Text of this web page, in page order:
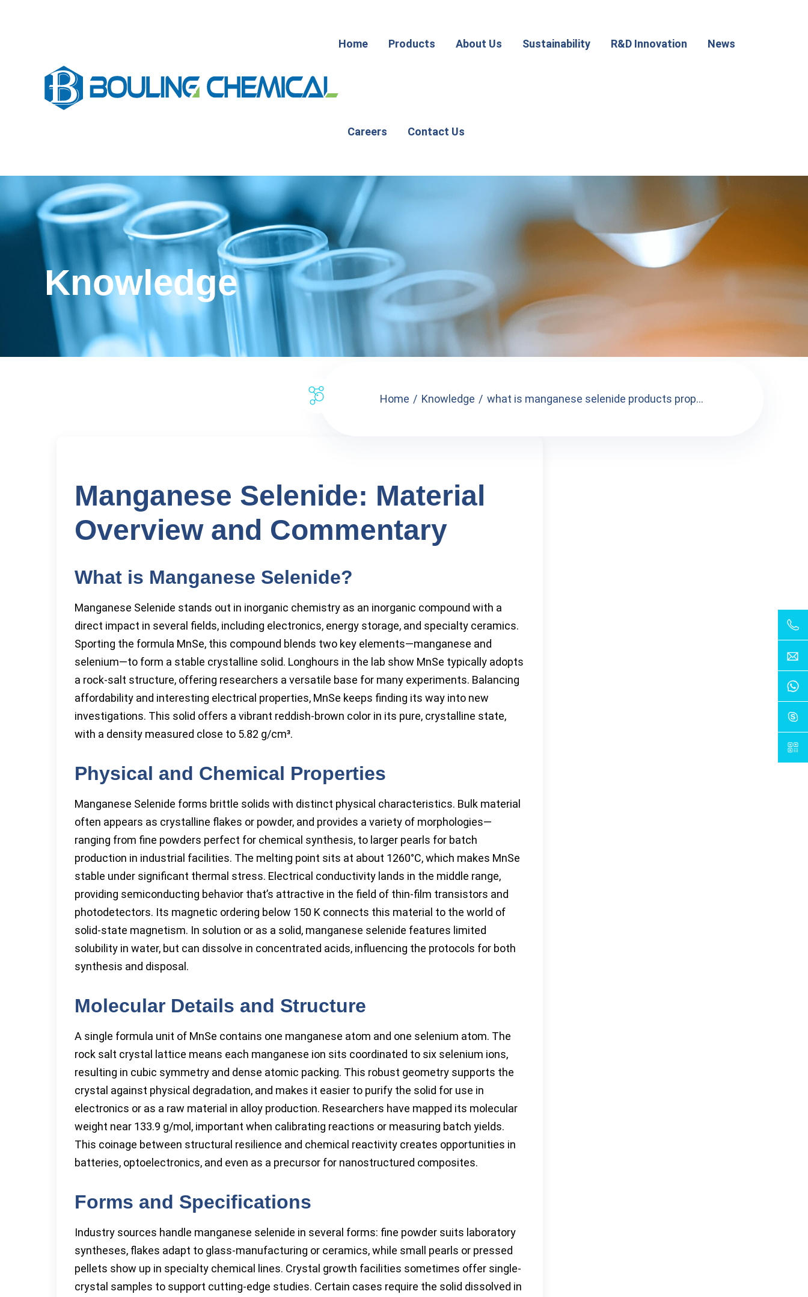
Home Products About Us Sustainability R&D Innovation News
Careers Contact Us
Knowledge
Home Knowledge what is manganese selenide products prop...
Manganese Selenide: Material
Overview and Commentary
What is Manganese Selenide?
Manganese Selenide stands out in inorganic chemistry as an inorganic compound with a
direct impact in several fields, including electronics, energy storage, and specialty ceramics.
Sporting the formula MnSe, this compound blends two key elements—manganese and
selenium—to form a stable crystalline solid. Longhours in the lab show MnSe typically adopts
a rock-salt structure, offering researchers a versatile base for many experiments. Balancing
affordability and interesting electrical properties, MnSe keeps finding its way into new
investigations. This solid offers a vibrant reddish-brown color in its pure, crystalline state,
with a density measured close to 5.82 g/cm³.
Physical and Chemical Properties
Manganese Selenide forms brittle solids with distinct physical characteristics. Bulk material
often appears as crystalline flakes or powder, and provides a variety of morphologies—
ranging from fine powders perfect for chemical synthesis, to larger pearls for batch
production in industrial facilities. The melting point sits at about 1260°C, which makes MnSe
stable under significant thermal stress. Electrical conductivity lands in the middle range,
providing semiconducting behavior that’s attractive in the field of thin-film transistors and
photodetectors. Its magnetic ordering below 150 K connects this material to the world of
solid-state magnetism. In solution or as a solid, manganese selenide features limited
solubility in water, but can dissolve in concentrated acids, influencing the protocols for both
synthesis and disposal.
Molecular Details and Structure
A single formula unit of MnSe contains one manganese atom and one selenium atom. The
rock salt crystal lattice means each manganese ion sits coordinated to six selenium ions,
resulting in cubic symmetry and dense atomic packing. This robust geometry supports the
crystal against physical degradation, and makes it easier to purify the solid for use in
electronics or as a raw material in alloy production. Researchers have mapped its molecular
weight near 133.9 g/mol, important when calibrating reactions or measuring batch yields.
This coinage between structural resilience and chemical reactivity creates opportunities in
batteries, optoelectronics, and even as a precursor for nanostructured composites.
Forms and Specifications
Industry sources handle manganese selenide in several forms: fine powder suits laboratory
syntheses, flakes adapt to glass-manufacturing or ceramics, while small pearls or pressed
pellets show up in specialty chemical lines. Crystal growth facilities sometimes offer single-
crystal samples to support cutting-edge studies. Certain cases require the solid dissolved in